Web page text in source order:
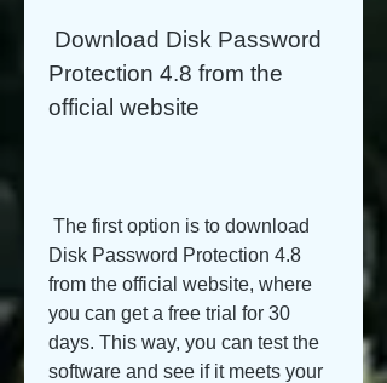
Protection 4.8 from the
official website
Disk Password Protection 4.8
from the official website, where
you can get a free trial for 30
days. This way, you can test the
software and see if it meets your